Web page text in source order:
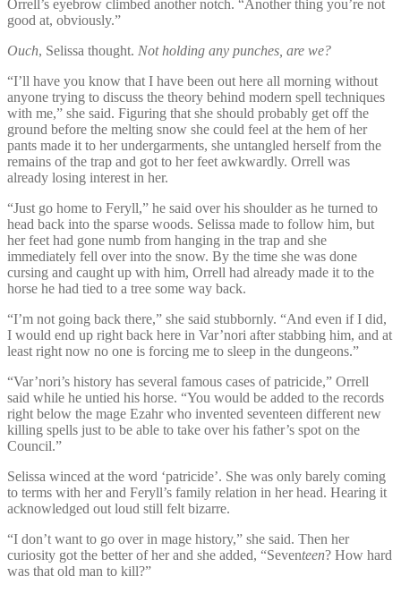
Orrell’s eyebrow climbed another notch. “Another thing you’re not
good at, obviously.”
Ouch, Selissa thought. Not holding any punches, are we?
“I’ll have you know that I have been out here all morning without
anyone trying to discuss the theory behind modern spell techniques
with me,” she said. Figuring that she should probably get off the
ground before the melting snow she could feel at the hem of her
pants made it to her undergarments, she untangled herself from the
remains of the trap and got to her feet awkwardly. Orrell was
already losing interest in her.
“Just go home to Feryll,” he said over his shoulder as he turned to
head back into the sparse woods. Selissa made to follow him, but
her feet had gone numb from hanging in the trap and she
immediately fell over into the snow. By the time she was done
cursing and caught up with him, Orrell had already made it to the
horse he had tied to a tree some way back.
“I’m not going back there,” she said stubbornly. “And even if I did,
I would end up right back here in Var’nori after stabbing him, and at
least right now no one is forcing me to sleep in the dungeons.”
“Var’nori’s history has several famous cases of patricide,” Orrell
said while he untied his horse. “You would be added to the records
right below the mage Ezahr who invented seventeen different new
killing spells just to be able to take over his father’s spot on the
Council.”
Selissa winced at the word ‘patricide’. She was only barely coming
to terms with her and Feryll’s family relation in her head. Hearing it
acknowledged out loud still felt bizarre.
“I don’t want to go over in mage history,” she said. Then her
curiosity got the better of her and she added, “Seventeen? How hard
was that old man to kill?”